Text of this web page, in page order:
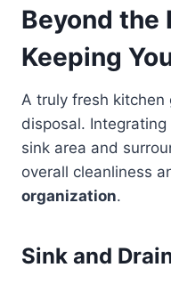
Beyond the
Keeping
A truly fresh
disposal.
sink area and
overall cleanliness
organization.
Sink and